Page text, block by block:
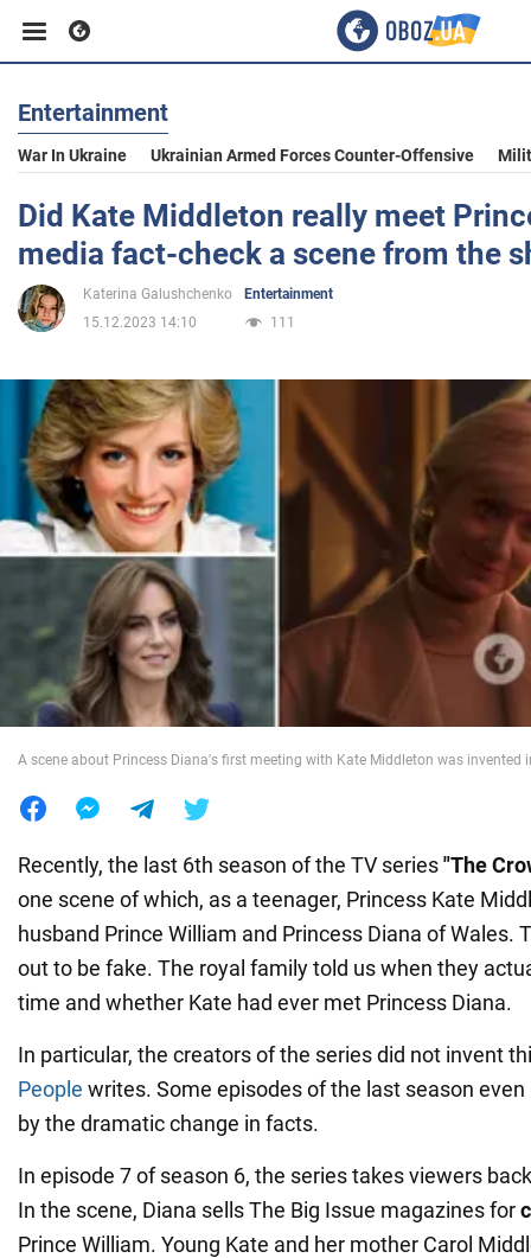
Business
Sport
Entertainment
Politics
Society
War in Ukraine
Entertainment
War In Ukraine Ukrainian Armed Forces Counter-Offensive
Did Kate Middleton really meet
media fact-check a scene from the
Katerina Galushchenko
Entertainment
15.12.2023 14:10
111
A scene about Princess Diana's first meeting with Kate Middleton was invented
Recently, the last 6th season of the TV series"The
one scene of which, as a teenager, Princess Kate
husband Prince William and Princess Diana of Wales.
out to be fake. The royal family told us when they
time and whether Kate had ever met Princess Diana.
In particular, the creators of the series did not invent
People writes. Some episodes of the last season
by the dramatic change in facts.
In episode 7 of season 6, the series takes viewers
In the scene, Diana sells The Big Issue magazines for
Prince William. Young Kate and her mother Carol